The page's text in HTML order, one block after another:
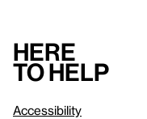
Here
to help
Accessibility